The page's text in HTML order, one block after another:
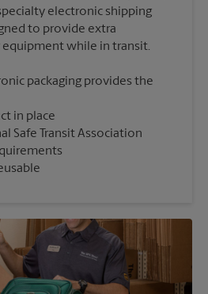
electronic shipping
to provide extra
packaging provides the
in place
Safe Transit Association